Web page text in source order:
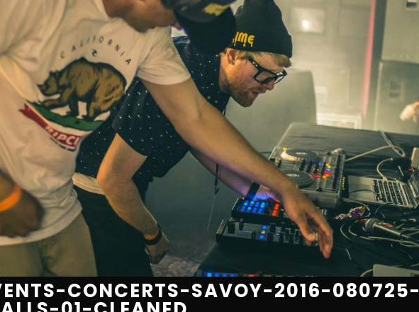
CONCERTS-SAVOY-2016-080725-